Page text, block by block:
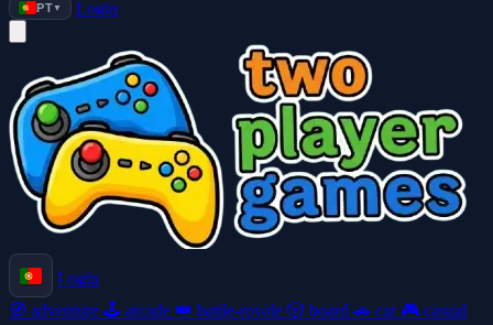
PT ▼ Login
Login
🧭 adventure 🕹️ arcade 👑 battle-royale 🎲 board 🚗 car 🎮 casual